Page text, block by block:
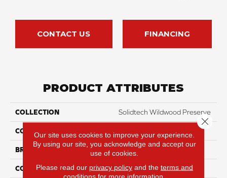
CONTACT US FINANCING
PRODUCT ATTRIBUTES
COLLECTION Solidtech Wildwood Preserve
COLOR
BRAND Aladdin Commercial
CONSTRUCTION Flex
Our site uses cookies to improve your experience.
By using our site, you acknowledge and accept our
use of cookies.
Please read our privacy policyand the terms and
conditions for more information.
Close